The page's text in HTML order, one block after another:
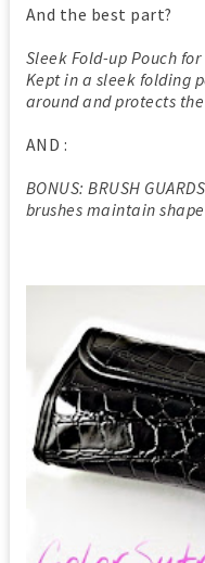
And the best part?
Sleek Fold-up Pouch
Kept in a sleek folding
around and protects
AND :
BONUS: BRUSH
brushes maintain